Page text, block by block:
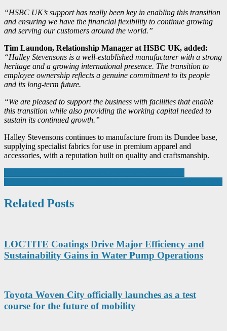
“HSBC UK’s support has really been key in enabling this transition
and ensuring we have the financial flexibility to continue growing
and serving our customers around the world.”
Tim Laundon, Relationship Manager at HSBC UK, added:
“Halley Stevensons is a well-established manufacturer with a strong
heritage and a growing international presence. The transition to
employee ownership reflects a genuine commitment to its people
and its long-term future.
“We are pleased to support the business with facilities that enable
this transition while also providing the working capital needed to
sustain its continued growth.”
Halley Stevensons continues to manufacture from its Dundee base,
supplying specialist fabrics for use in premium apparel and
accessories, with a reputation built on quality and craftsmanship.
Post
navigation
Related Posts
LOCTITE Coatings Drive Major Efficiency and
Sustainability Gains in Water Pump Operations
Toyota Woven City officially launches as a test
course for the future of mobility